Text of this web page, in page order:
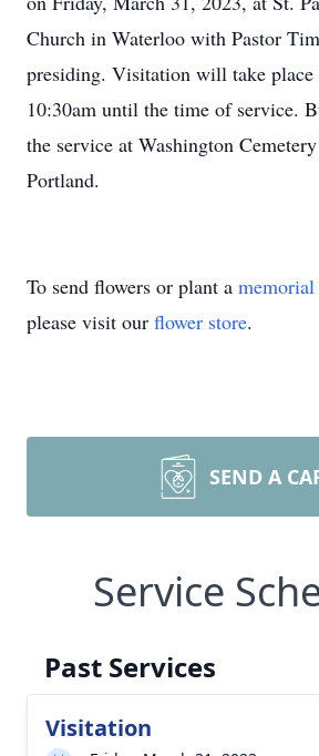
Church in Waterloo with Pastor
presiding. Visitation will take
10:30am until the time of service.
the service at Washington
Portland.
To send flowers or plant a memorial
please visit our flower store.
SEND A
Service
Past Services
Visitation